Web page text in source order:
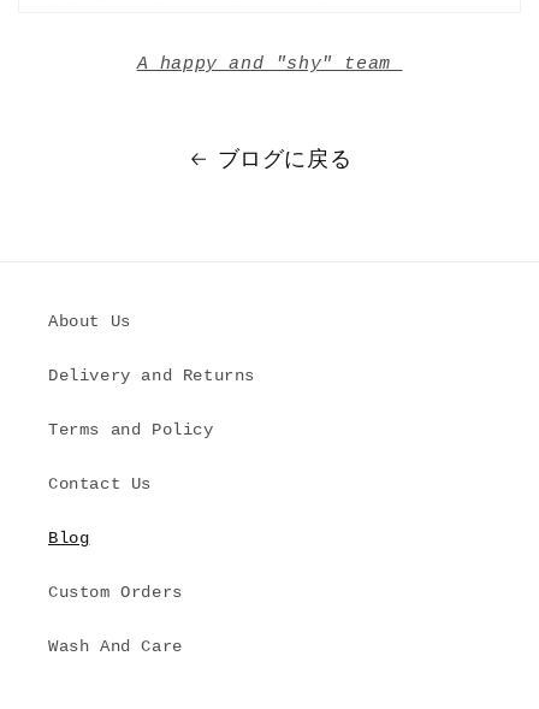
A happy and "shy" team
ブログに戻る
About Us
Delivery and Returns
Terms and Policy
Contact Us
Blog
Custom Orders
Wash And Care